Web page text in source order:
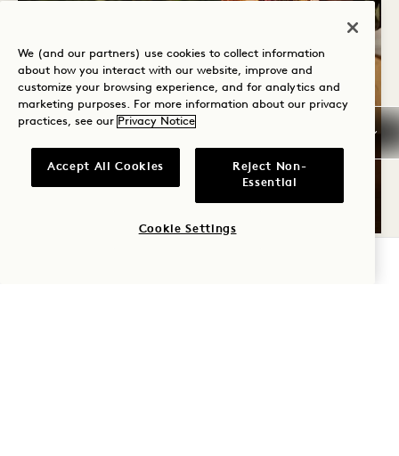
Crane Bar & Lounge
WARMERS
We (and our partners) use cookies to collect information
about how you interact with our website, improve and
customize your browsing experience, and for analytics and
marketing purposes. For more information about our privacy
practices, see our Privacy Notice
Accept All Cookies
Reject Non-
Essential
Cookie Settings